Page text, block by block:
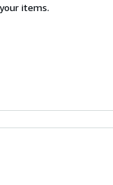
items.